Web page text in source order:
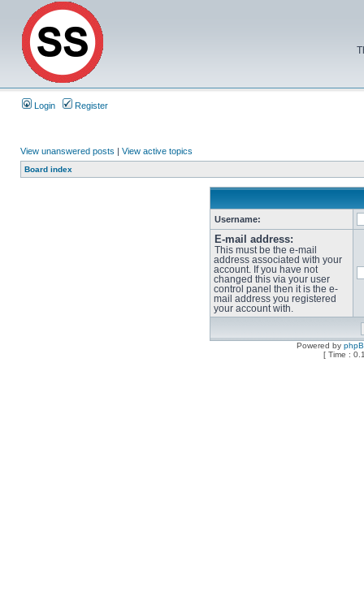
Login Register
View unanswered posts | View active topics
Board index
Username:
E-mail address:
This must be the e-mail
address associated with your
account. If you have not
changed this via your user
control panel then it is the e-
mail address you registered
your account with.
Powered by
[ Time :